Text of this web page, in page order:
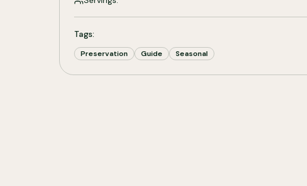
Tags:
Preservation Guide Seasonal